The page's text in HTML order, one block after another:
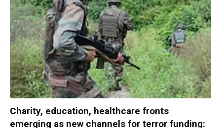
Charity, education, healthcare fronts
emerging as new channels for terror funding: